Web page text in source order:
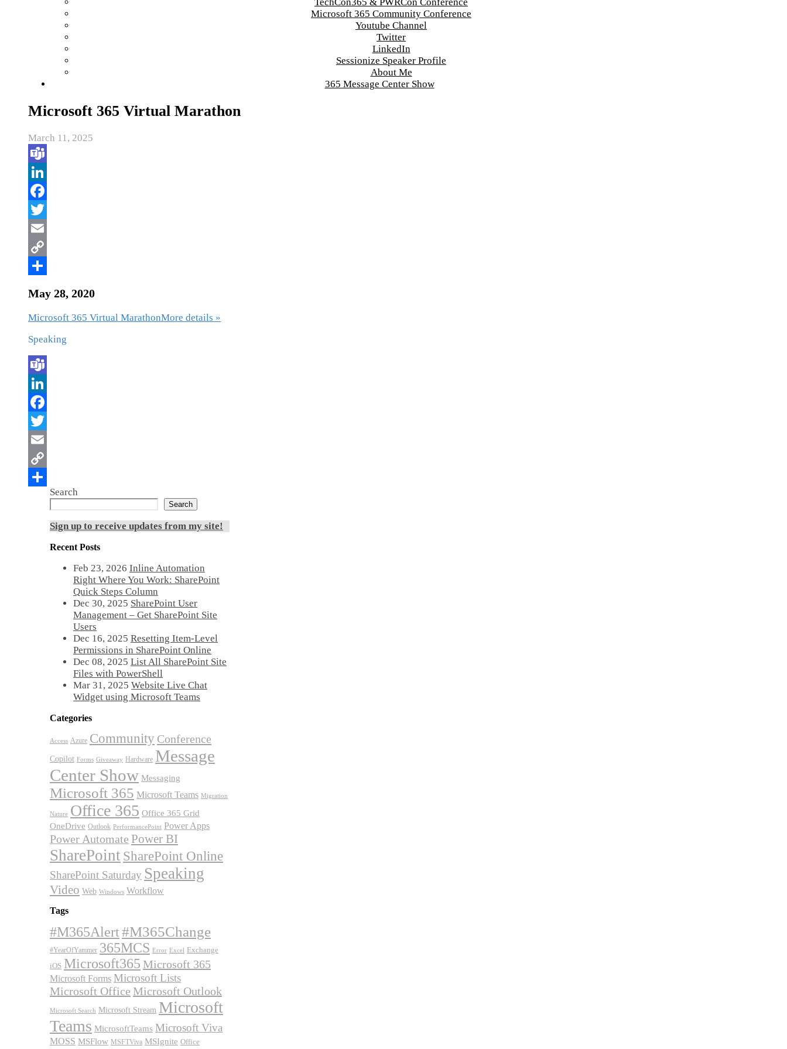
Microsoft 365 Community Conference
Youtube Channel
Twitter
LinkedIn
Sessionize Speaker Profile
About Me
365 Message Center Show
Microsoft 365 Virtual Marathon
March 11, 2025
May 28, 2020
Microsoft 365 Virtual MarathonMore details »
Speaking
Search
Search
Sign up to receive updates from my site!
Recent Posts
Feb 23, 2026 Inline Automation
Right Where You Work: SharePoint
Quick Steps Column
Dec 30, 2025 SharePoint User
Management – Get SharePoint Site
Users
Dec 16, 2025 Resetting Item-Level
Permissions in SharePoint Online
Dec 08, 2025 List All SharePoint Site
Files with PowerShell
Mar 31, 2025 Website Live Chat
Widget using Microsoft Teams
Categories
Access Azure Community Conference
Copilot Forms Giveaway Hardware Message
Center Show Messaging
Microsoft 365 Microsoft Teams Migration
Nature Office 365 Office 365 Grid
OneDrive Outlook PerformancePoint Power Apps
Power Automate Power BI
SharePoint SharePoint Online
SharePoint Saturday Speaking
Video Web Windows Workflow
Tags
#M365Alert#M365Change
#YearOfYammer 365MCS Error Excel Exchange
iOS Microsoft365 Microsoft 365
Microsoft Forms Microsoft Lists
Microsoft Office Microsoft Outlook
Microsoft Search Microsoft Stream Microsoft
Teams MicrosoftTeams Microsoft Viva
MOSS MSFlow MSFTViva MSIgnite Office